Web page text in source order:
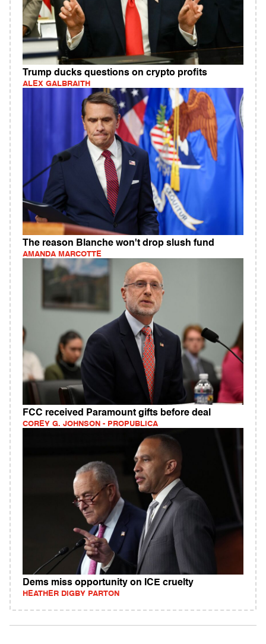
Trump ducks questions on crypto profits
ALEX GALBRAITH
The reason Blanche won't drop slush fund
AMANDA MARCOTTE
FCC received Paramount gifts before deal
COREY G. JOHNSON - PROPUBLICA
Dems miss opportunity on ICE cruelty
HEATHER DIGBY PARTON